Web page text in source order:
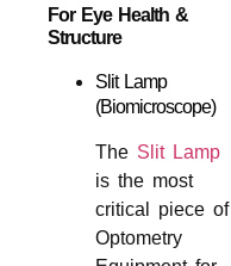
For Eye Health &
Structure
Slit Lamp
(Biomicroscope)
The Slit Lamp
is the most
critical piece of
Optometry